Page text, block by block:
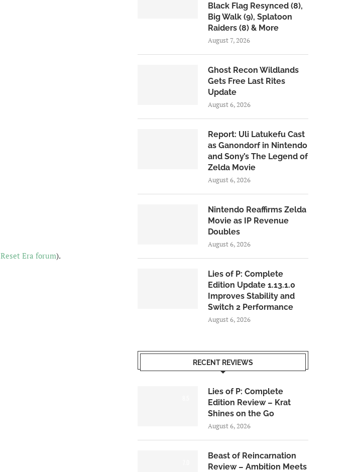
Reset Era forum).
Black Flag Resynced (8),
Big Walk (9), Splatoon
Raiders (8) & More
August 7, 2026
Ghost Recon Wildlands
Gets Free Last Rites
Update
August 6, 2026
Report: Uli Latukefu Cast
as Ganondorf in Nintendo
and Sony’s The Legend of
Zelda Movie
August 6, 2026
Nintendo Reaffirms Zelda
Movie as IP Revenue
Doubles
August 6, 2026
Lies of P: Complete
Edition Update 1.13.1.0
Improves Stability and
Switch 2 Performance
August 6, 2026
RECENT REVIEWS
Lies of P: Complete
Edition Review – Krat
Shines on the Go
August 6, 2026
Beast of Reincarnation
Review – Ambition Meets